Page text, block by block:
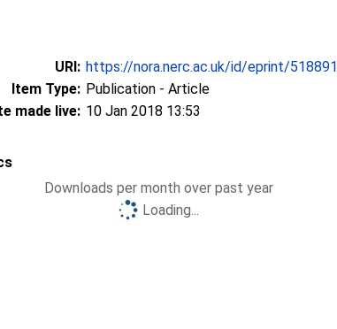
URI: https://nora.nerc.ac.uk/id/eprint/518891
Item Type: Publication - Article
made live: 10 Jan 2018 13:53
Downloads per month over past year
Loading...